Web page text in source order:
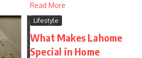
Read More
Lifestyle
What Makes Lahome
Special in Home